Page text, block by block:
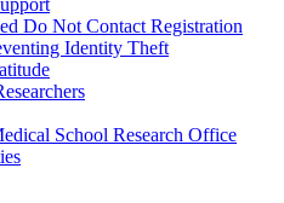
Do Not Contact Registration
Identity Theft
School Research Office